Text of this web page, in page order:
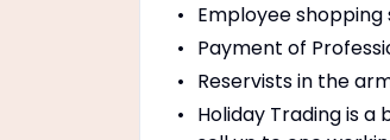
Employee
Payment of
Reservists in the
Holiday Trading is